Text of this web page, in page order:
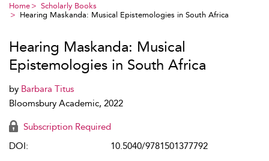
Home
Scholarly Books
Hearing Maskanda: Musical Epistemologies in South Africa
Hearing Maskanda: Musical
Epistemologies in South Africa
by Barbara Titus
Bloomsbury Academic, 2022
Subscription Required
DOI:
10.5040/9781501377792